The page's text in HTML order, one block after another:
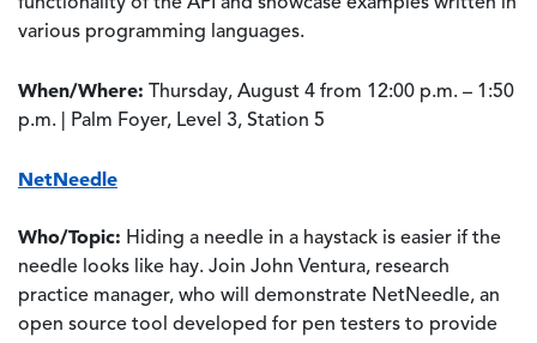
various programming languages.
When/Where: Thursday, August 4 from 12:00 p.m. – 1:50
p.m. | Palm Foyer, Level 3, Station 5
NetNeedle
Who/Topic: Hiding a needle in a haystack is easier if the
needle looks like hay. Join John Ventura, research
practice manager, who will demonstrate NetNeedle, an
open source tool developed for pen testers to provide